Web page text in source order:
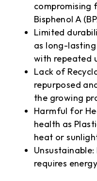
compromising
Bisphenol A
Limited
as long-
with repeated
Lack of
repurposed
the growing
Harmful for
health as
heat or
requires